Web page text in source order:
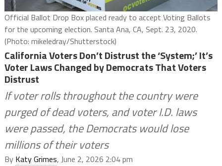
Official Ballot Drop Box placed ready to accept Voting Ballots
for the upcoming election. Santa Ana, CA, Sept. 23, 2020.
(Photo: mikeledray/Shutterstock)
California Voters Don’t Distrust the ‘System;’ It’s
Voter Laws Changed by Democrats That Voters
Distrust
If voter rolls throughout the country were
purged of dead voters, and voter I.D. laws
were passed, the Democrats would lose
millions of their voters
By Katy Grimes, June 2, 2026 2:04 pm